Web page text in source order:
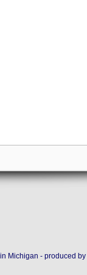
Michigan - produced by